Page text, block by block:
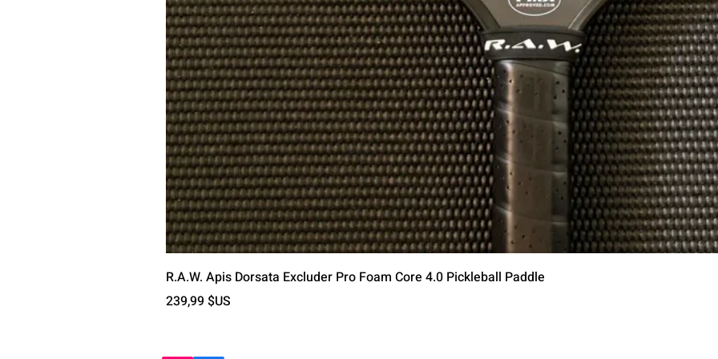
Aperçu rapide
R.A.W. Apis Dorsata Excluder Pro Foam Core 4.0 Pickleball Paddle
Prix
239,99 $US